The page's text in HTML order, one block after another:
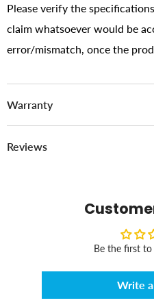
Please verify the
claim whatsoever would be
error/mismatch, once the
Warranty
Reviews
Be the first
Write